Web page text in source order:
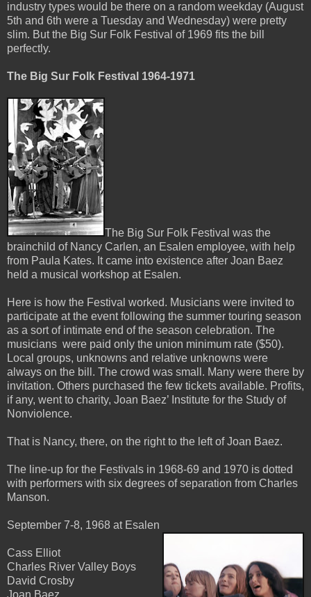
industry types would be there on a random weekday (August
5th and 6th were a Tuesday and Wednesday) were pretty
slim. But the Big Sur Folk Festival of 1969 fits the bill
perfectly.
The Big Sur Folk Festival 1964-1971
The Big Sur Folk Festival was the
brainchild of Nancy Carlen, an Esalen employee, with help
from Paula Kates. It came into existence after Joan Baez
held a musical workshop at Esalen.
Here is how the Festival worked. Musicians were invited to
participate at the event following the summer touring season
as a sort of intimate end of the season celebration. The
musicians were paid only the union minimum rate ($50).
Local groups, unknowns and relative unknowns were
always on the bill. The crowd was small. Many were there by
invitation. Others purchased the few tickets available. Profits,
if any, went to charity, Joan Baez’ Institute for the Study of
Nonviolence.
That is Nancy, there, on the right to the left of Joan Baez.
The line-up for the Festivals in 1968-69 and 1970 is dotted
with performers with six degrees of separation from Charles
Manson.
September 7-8, 1968 at Esalen
Cass Elliot
Charles River Valley Boys
David Crosby
Joan Baez